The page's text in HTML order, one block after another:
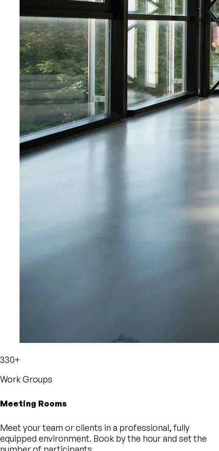
330+
Work Groups
Meeting Rooms
Meet your team or clients in a professional, fully
equipped environment. Book by the hour and set the